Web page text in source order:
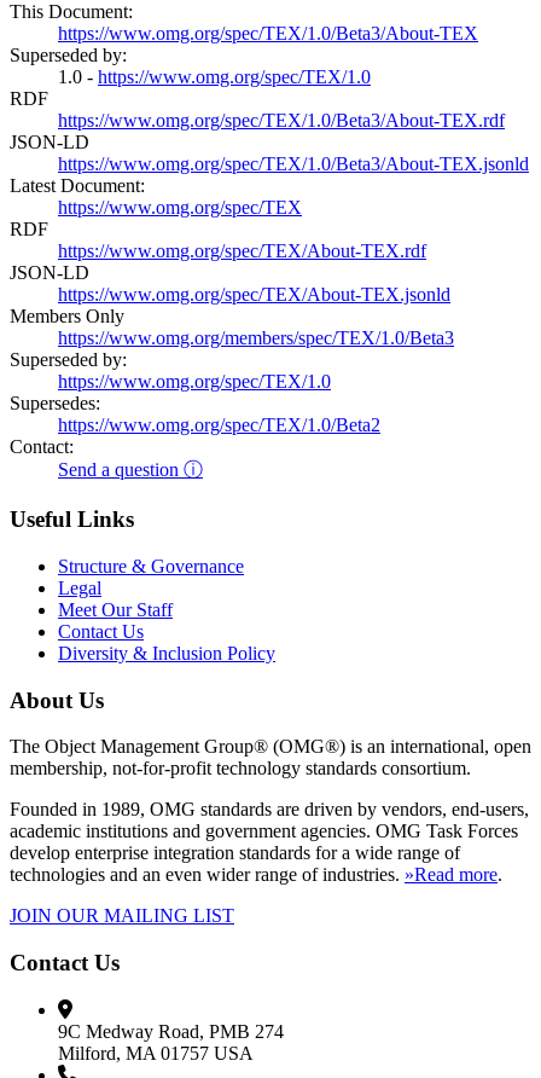
This Document:
https://www.omg.org/spec/TEX/1.0/Beta3/About-TEX
Superseded by:
1.0 - https://www.omg.org/spec/TEX/1.0
RDF
https://www.omg.org/spec/TEX/1.0/Beta3/About-TEX.rdf
JSON-LD
https://www.omg.org/spec/TEX/1.0/Beta3/About-TEX.jsonld
Latest Document:
https://www.omg.org/spec/TEX
RDF
https://www.omg.org/spec/TEX/About-TEX.rdf
JSON-LD
https://www.omg.org/spec/TEX/About-TEX.jsonld
Members Only
https://www.omg.org/members/spec/TEX/1.0/Beta3
Superseded by:
https://www.omg.org/spec/TEX/1.0
Supersedes:
https://www.omg.org/spec/TEX/1.0/Beta2
Contact:
Send a question ⓘ
Useful Links
Structure & Governance
Legal
Meet Our Staff
Contact Us
Diversity & Inclusion Policy
About Us
The Object Management Group® (OMG®) is an international, open
membership, not-for-profit technology standards consortium.
Founded in 1989, OMG standards are driven by vendors, end-users,
academic institutions and government agencies. OMG Task Forces
develop enterprise integration standards for a wide range of
technologies and an even wider range of industries. »Read more.
JOIN OUR MAILING LIST
Contact Us
9C Medway Road, PMB 274
Milford, MA 01757 USA